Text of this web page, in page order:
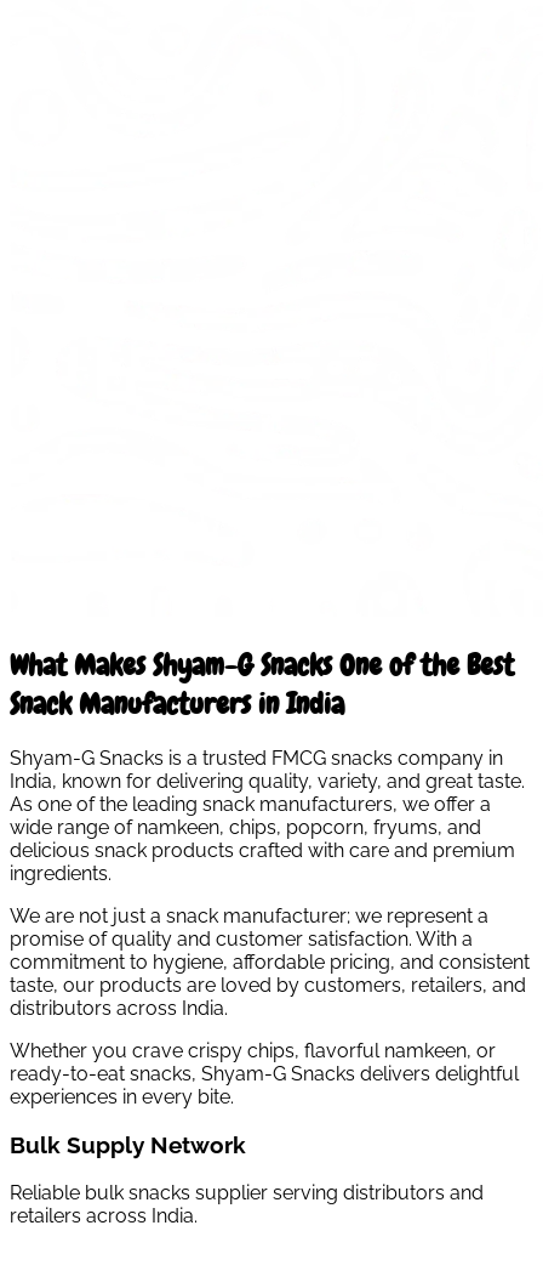
What Makes Shyam-G Snacks One of the Best
Snack Manufacturers in India
Shyam-G Snacks is a trusted FMCG snacks company in
India, known for delivering quality, variety, and great taste.
As one of the leading snack manufacturers, we offer a
wide range of namkeen, chips, popcorn, fryums, and
delicious snack products crafted with care and premium
ingredients.
We are not just a snack manufacturer; we represent a
promise of quality and customer satisfaction. With a
commitment to hygiene, affordable pricing, and consistent
taste, our products are loved by customers, retailers, and
distributors across India.
Whether you crave crispy chips, flavorful namkeen, or
ready-to-eat snacks, Shyam-G Snacks delivers delightful
experiences in every bite.
Bulk Supply Network
Reliable bulk snacks supplier serving distributors and
retailers across India.